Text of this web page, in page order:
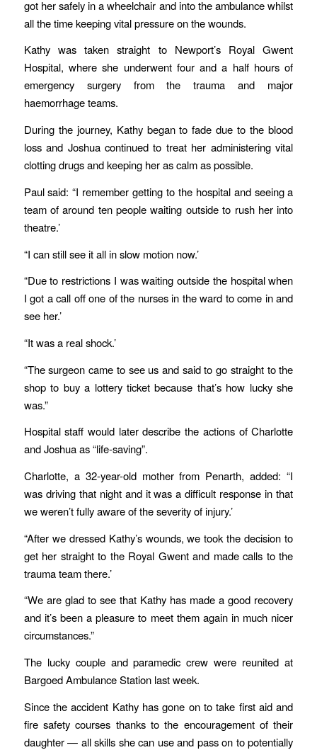
got her safely in a wheelchair and into the ambulance whilst
all the time keeping vital pressure on the wounds.
Kathy was taken straight to Newport’s Royal Gwent
Hospital, where she underwent four and a half hours of
emergency surgery from the trauma and major
haemorrhage teams.
During the journey, Kathy began to fade due to the blood
loss and Joshua continued to treat her administering vital
clotting drugs and keeping her as calm as possible.
Paul said: “I remember getting to the hospital and seeing a
team of around ten people waiting outside to rush her into
theatre.’
“I can still see it all in slow motion now.’
“Due to restrictions I was waiting outside the hospital when
I got a call off one of the nurses in the ward to come in and
see her.’
“It was a real shock.’
“The surgeon came to see us and said to go straight to the
shop to buy a lottery ticket because that’s how lucky she
was.”
Hospital staff would later describe the actions of Charlotte
and Joshua as “life-saving”.
Charlotte, a 32-year-old mother from Penarth, added: “I
was driving that night and it was a difficult response in that
we weren’t fully aware of the severity of injury.’
“After we dressed Kathy’s wounds, we took the decision to
get her straight to the Royal Gwent and made calls to the
trauma team there.’
“We are glad to see that Kathy has made a good recovery
and it’s been a pleasure to meet them again in much nicer
circumstances.”
The lucky couple and paramedic crew were reunited at
Bargoed Ambulance Station last week.
Since the accident Kathy has gone on to take first aid and
fire safety courses thanks to the encouragement of their
daughter — all skills she can use and pass on to potentially